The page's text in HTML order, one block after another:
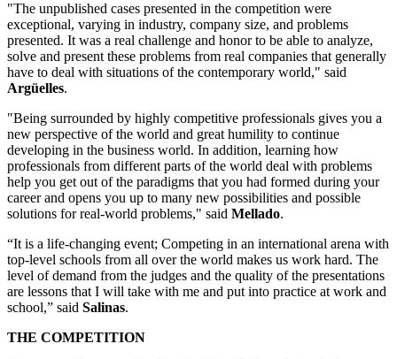
"The unpublished cases presented in the competition were
exceptional, varying in industry, company size, and problems
presented. It was a real challenge and honor to be able to analyze,
solve and present these problems from real companies that generally
have to deal with situations of the contemporary world," said
Argüelles.
"Being surrounded by highly competitive professionals gives you a
new perspective of the world and great humility to continue
developing in the business world. In addition, learning how
professionals from different parts of the world deal with problems
help you get out of the paradigms that you had formed during your
career and opens you up to many new possibilities and possible
solutions for real-world problems," said Mellado.
“It is a life-changing event; Competing in an international arena with
top-level schools from all over the world makes us work hard. The
level of demand from the judges and the quality of the presentations
are lessons that I will take with me and put into practice at work and
school,” said Salinas.
THE COMPETITION